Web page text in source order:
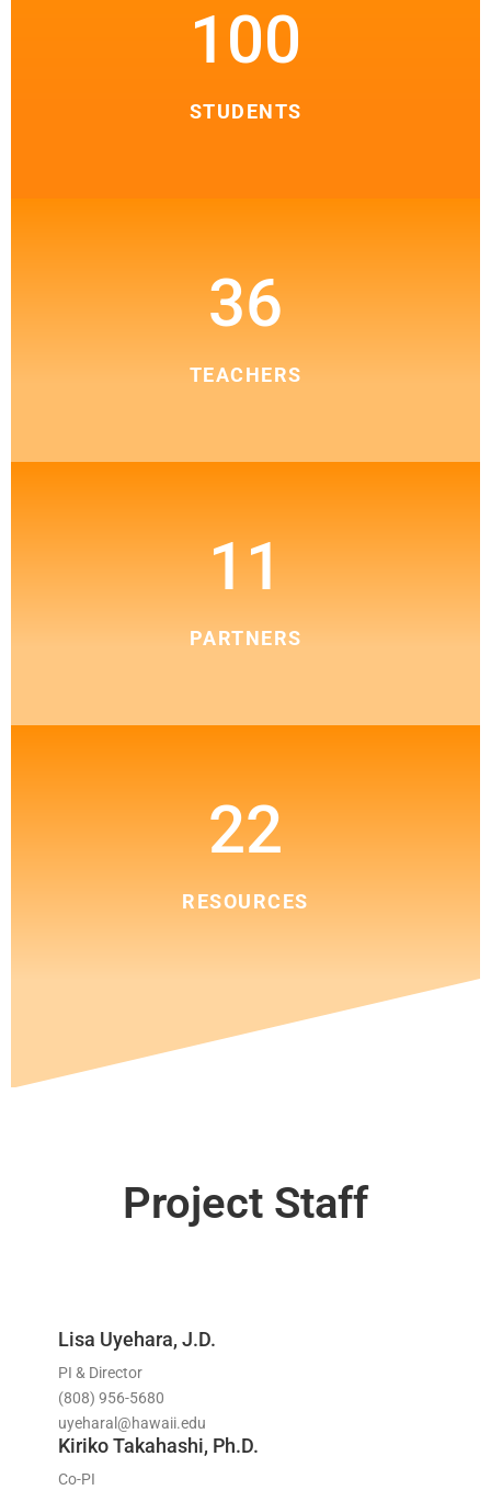
100
STUDENTS
36
TEACHERS
11
PARTNERS
22
RESOURCES
Project Staff
Lisa Uyehara, J.D.
PI & Director
(808) 956-5680
uyeharal@hawaii.edu
Kiriko Takahashi, Ph.D.
Co-PI